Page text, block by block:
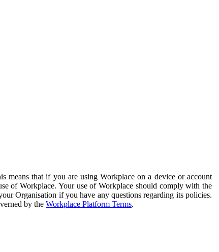
means that if you are using Workplace on a device or account
of Workplace. Your use of Workplace should comply with the
Organisation if you have any questions regarding its policies.
by the Workplace Platform Terms.